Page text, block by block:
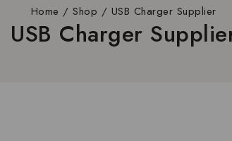
Home / Shop / USB Charger Supplier
USB Charger